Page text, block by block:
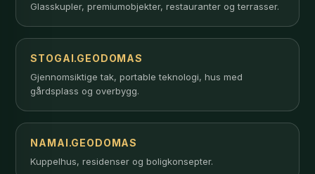
Glasskupler, premiumobjekter, restauranter og terrasser.
STOGAI.GEODOMAS
Gjennomsiktige tak, portable teknologi, hus med
gårdsplass og overbygg.
NAMAI.GEODOMAS
Kuppelhus, residenser og boligkonsepter.